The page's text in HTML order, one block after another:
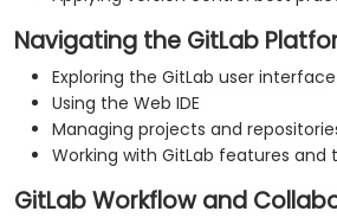
Navigating the GitLab
Exploring the GitLab user interface
Using the Web IDE
Managing projects and
Working with GitLab features and
GitLab Workflow and